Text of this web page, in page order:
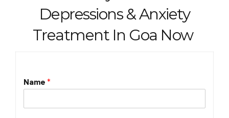
Depressions & Anxiety
Treatment In Goa Now
Name *